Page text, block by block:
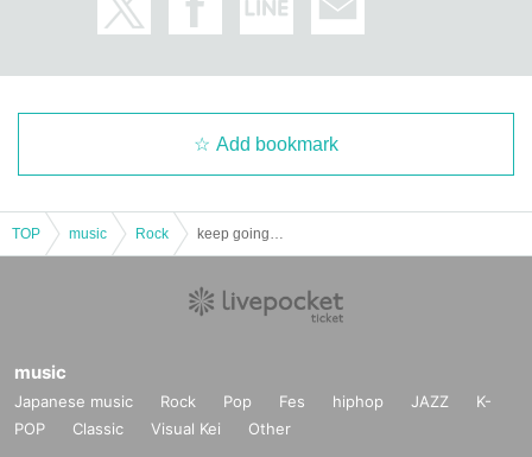
Add bookmark
TOP music Rock
music
Japanese music Rock Pop Fes hiphop JAZZ
K-
POP
Classic Visual Kei Other